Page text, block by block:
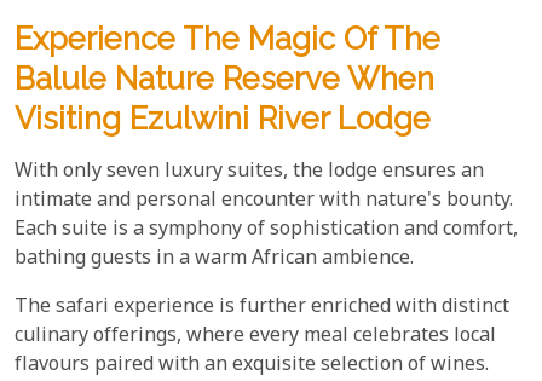
Experience The Magic Of The
Balule Nature Reserve When
Visiting Ezulwini River Lodge
With only seven luxury suites, the lodge ensures an
intimate and personal encounter with nature's bounty.
Each suite is a symphony of sophistication and comfort,
bathing guests in a warm African ambience.
The safari experience is further enriched with distinct
culinary offerings, where every meal celebrates local
flavours paired with an exquisite selection of wines.